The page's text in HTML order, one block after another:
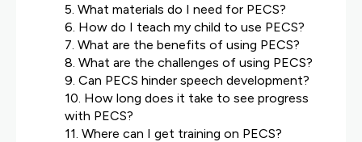
5. What materials do I need for PECS?
6. How do I teach my child to use PECS?
7. What are the benefits of using PECS?
8. What are the challenges of using PECS?
9. Can PECS hinder speech development?
10. How long does it take to see progress
with PECS?
11. Where can I get training on PECS?